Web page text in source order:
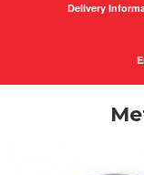
Delivery